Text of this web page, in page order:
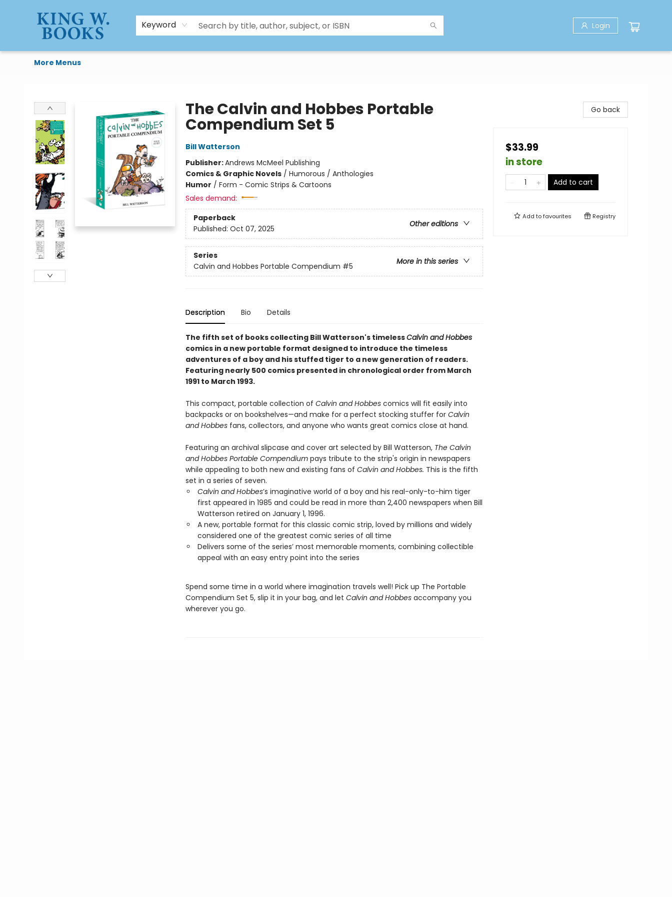
Keyword Login
HTAL
Home
Browse
Art Supplies
Gift Cards
Contact & Hours
More Menus
The Calvin and Hobbes Portable
Compendium Set 5
Bill Watterson
Publisher:Andrews McMeel Publishing
Comics & Graphic Novels/ Humorous / Anthologies
Humor / Form - Comic Strips & Cartoons
Sales demand:
Paperback
Other editions
Published: Oct 07, 2025
Series
More in this series
Calvin and Hobbes Portable Compendium #5
Description Bio Details
The fifth set of books collecting Bill Watterson's timelessCalvin and Hobbes
comics in a new portable format designed to introduce the timeless
adventures of a boy and his stuffed tiger to a new generation of readers.
Featuring nearly 500 comics presented in chronological order from March
1991 to March 1993.
This compact, portable collection of Calvin and Hobbes comics will fit easily into
backpacks or on bookshelves—and make for a perfect stocking stuffer for Calvin
and Hobbesfans, collectors, and anyone who wants great comics close at hand.
Featuring an archival slipcase and cover art selected by Bill Watterson, The Calvin
and Hobbes Portable Compendiumpays tribute to the strip's origin in newspapers
while appealing to both new and existing fans of Calvin and Hobbes. This is the fifth
set in a series of seven.
Calvin and Hobbes’s imaginative world of a boy and his real-only-to-him tiger
first appeared in 1985 and could be read in more than 2,400 newspapers when Bill
Watterson retired on January 1, 1996.
A new, portable format for this classic comic strip, loved by millions and widely
considered one of the greatest comic series of all time
Delivers some of the series’ most memorable moments, combining collectible
appeal with an easy entry point into the series
Spend some time in a world where imagination travels well! Pick up The Portable
Compendium Set 5, slip it in your bag, and let Calvin and Hobbesaccompany you
wherever you go.
Go back
$33.99
in store
Add to cart
Add tofavourites Registry